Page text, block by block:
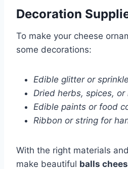
Decoration
To make your cheese
some decorations:
Edible glitter or
Dried herbs, spices,
Edible paints or food
Ribbon or string for
With the right materials
make beautiful balls